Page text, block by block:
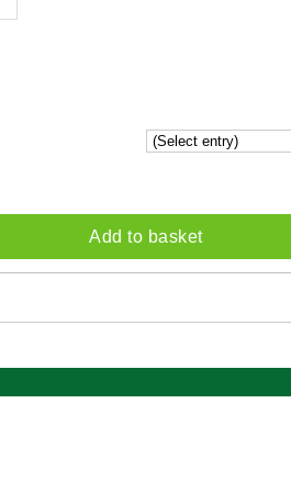
Add to basket